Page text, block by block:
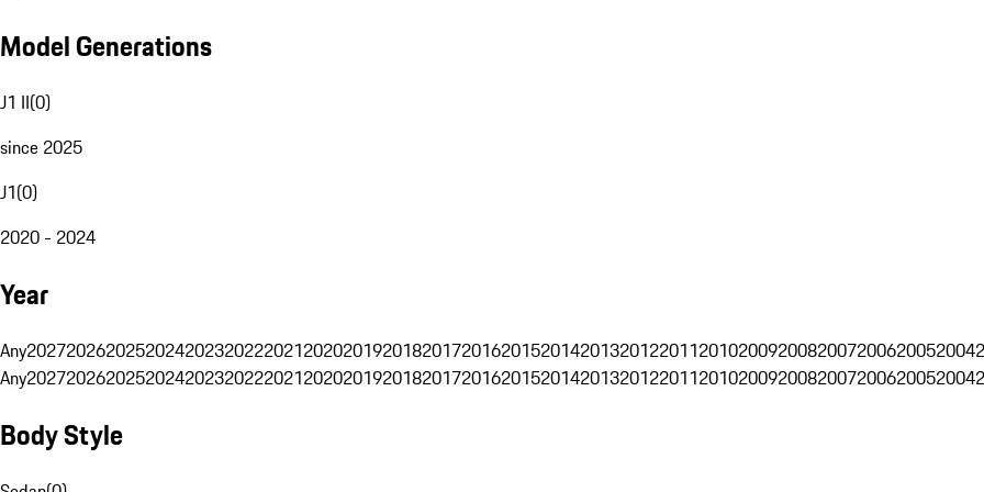
Model Generations
J1 II(0)
since 2025
J1(0)
2020 - 2024
Year
Any202720262025202420232022202120202019201820172016201520142013201220112010200920082007200620052004
Any202720262025202420232022202120202019201820172016201520142013201220112010200920082007200620052004
Body Style